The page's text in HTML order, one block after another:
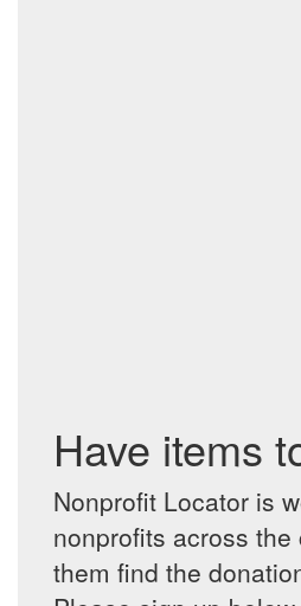
Have items
Nonprofit Locator is
nonprofits across
them find the